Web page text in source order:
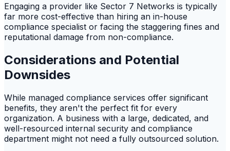
Engaging a provider like Sector 7 Networks is typically
far more cost-effective than hiring an in-house
compliance specialist or facing the staggering fines and
reputational damage from non-compliance.
Considerations and Potential
Downsides
While managed compliance services offer significant
benefits, they aren't the perfect fit for every
organization. A business with a large, dedicated, and
well-resourced internal security and compliance
department might not need a fully outsourced solution.